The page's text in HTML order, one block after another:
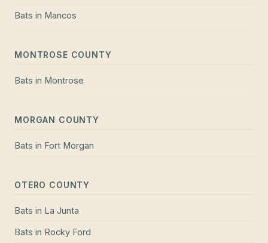
Bats in Mancos
MONTROSE COUNTY
Bats in Montrose
MORGAN COUNTY
Bats in Fort Morgan
OTERO COUNTY
Bats in La Junta
Bats in Rocky Ford